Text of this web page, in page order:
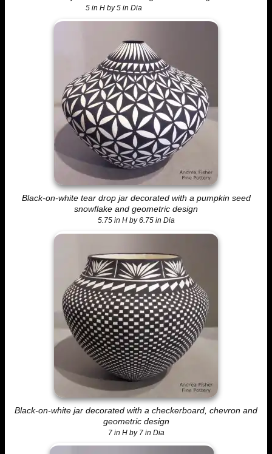
5 in H by 5 in Dia
Black-on-white tear drop jar decorated with a pumpkin seed
snowflake and geometric design
5.75 in H by 6.75 in Dia
Black-on-white jar decorated with a checkerboard, chevron and
geometric design
7 in H by 7 in Dia